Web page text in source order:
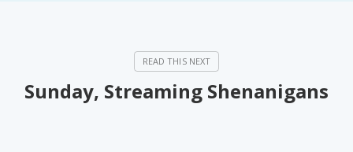
Sunday, Streaming Shenanigans